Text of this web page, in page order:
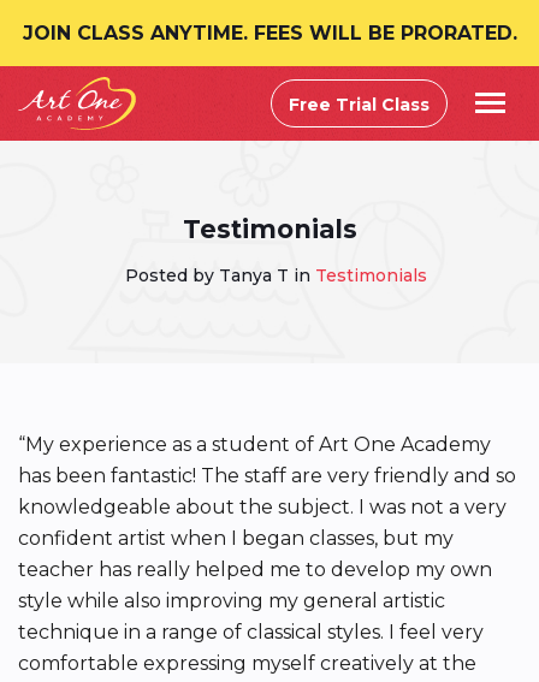
JOIN CLASS ANYTIME. FEES WILL BE PRORATED.
Free Trial Class
Testimonials
Posted by Tanya T in Testimonials
“My experience as a student of Art One Academy
has been fantastic! The staff are very friendly and so
knowledgeable about the subject. I was not a very
confident artist when I began classes, but my
teacher has really helped me to develop my own
style while also improving my general artistic
technique in a range of classical styles. I feel very
comfortable expressing myself creatively at the